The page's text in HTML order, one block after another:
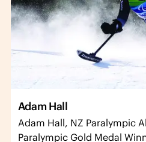
Adam Hall
Adam Hall, NZ Paralympic
Paralympic Gold Medal